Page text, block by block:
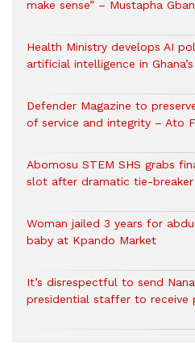
make sense” – Mustapha
Health Ministry develops AI
artificial intelligence in
Defender Magazine to
of service and integrity – Ato
Abomosu STEM SHS grabs
slot after dramatic tie-
Woman jailed 3 years for
baby at Kpando Market
It’s disrespectful to send
presidential staffer to receive